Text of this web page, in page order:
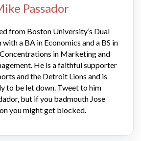
Passador
from Boston University’s Dual
a BA in Economics and a BS in
in Marketing and
He is a faithful supporter
and the Detroit Lions and is
to be let down. Tweet to him
but if you badmouth Jose
you might get blocked.